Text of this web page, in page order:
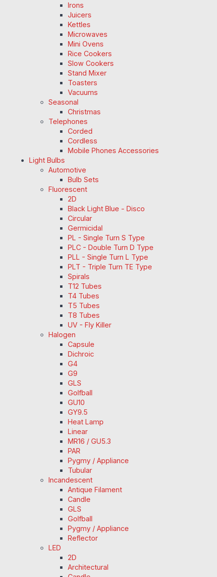
Irons
Juicers
Kettles
Microwaves
Mini Ovens
Rice Cookers
Slow Cookers
Stand Mixer
Toasters
Vacuums
Seasonal
Christmas
Telephones
Corded
Cordless
Mobile Phones Accessories
Light Bulbs
Automotive
Bulb Sets
Fluorescent
2D
Black Light Blue - Disco
Circular
Germicidal
PL - Single Turn S Type
PLC - Double Turn D Type
PLL - Single Turn L Type
PLT - Triple Turn TE Type
Spirals
T12 Tubes
T4 Tubes
T5 Tubes
T8 Tubes
UV - Fly Killer
Halogen
Capsule
Dichroic
G4
G9
GLS
Golfball
GU10
GY9.5
Heat Lamp
Linear
MR16 / GU5.3
PAR
Pygmy / Appliance
Tubular
Incandescent
Antique Filament
Candle
GLS
Golfball
Pygmy / Appliance
Reflector
LED
2D
Architectural